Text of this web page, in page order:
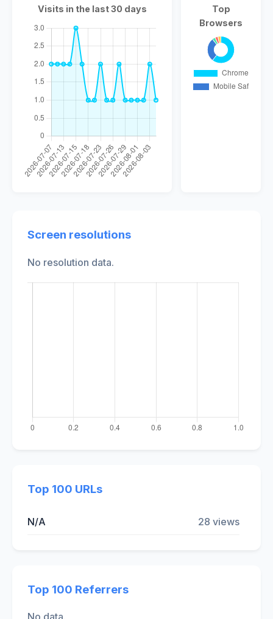
Visits in the last 30 days
Top
Browsers
Screen resolutions
No resolution data.
Top 100 URLs
N/A 28 views
Top 100 Referrers